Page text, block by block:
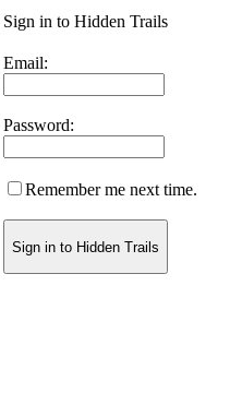
Sign in to Hidden Trails
Email:
Password:
Remember me next time.